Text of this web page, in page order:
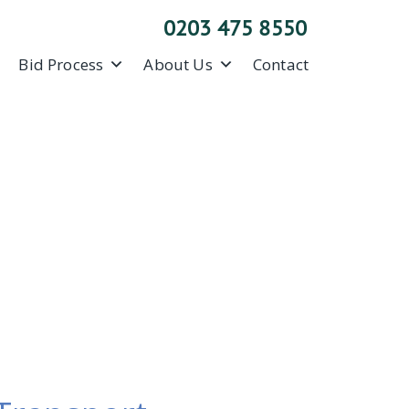
Bid Process About Us Contact
0203 475 8550